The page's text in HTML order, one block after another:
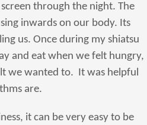
through the night. The
inwards on our body. Its
us. Once during my shiatsu
and eat when we felt hungry,
we wanted to. It was helpful
are.
it can be very easy to be